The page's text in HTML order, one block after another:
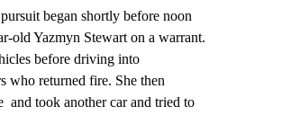
began shortly before noon
old Yazmyn Stewart on a warrant.
before driving into
who returned fire. She then
and took another car and tried to